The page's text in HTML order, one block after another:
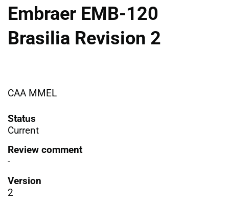
Embraer EMB-120
Brasilia Revision 2
CAA MMEL
Status
Current
Review comment
-
Version
2